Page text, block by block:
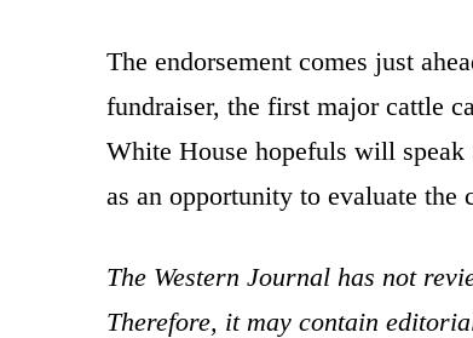
The endorsement comes just
fundraiser, the first major cattle
White House hopefuls will
as an opportunity to evaluate the
The Western Journal has not
Therefore, it may contain